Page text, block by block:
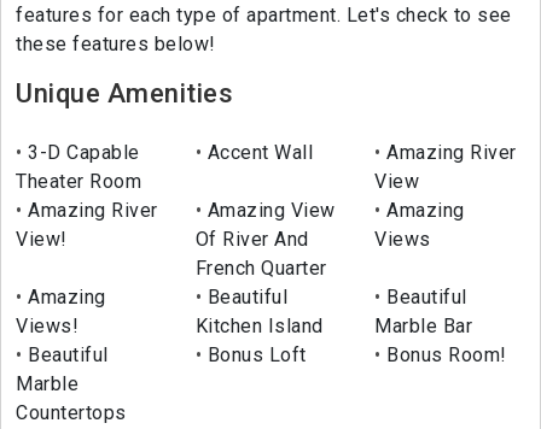
features for each type of apartment. Let's check to see
these features below!
Unique Amenities
3-D Capable
Theater Room
Accent Wall
Amazing River
View
Amazing River
View!
Amazing View
Of River And
French Quarter
Amazing
Views
Amazing
Views!
Beautiful
Kitchen Island
Beautiful
Marble Bar
Beautiful
Marble
Countertops
Bonus Loft Bonus Room!